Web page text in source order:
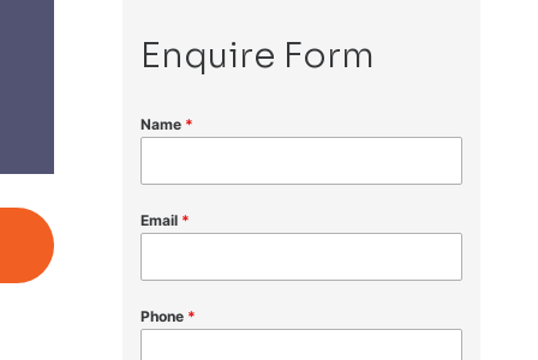
Enquire Form
Name *
Email *
Phone *